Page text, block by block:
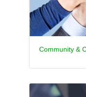
Community &